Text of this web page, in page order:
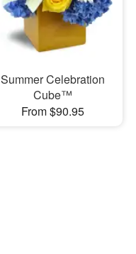
Summer Celebration
Cube™
From $90.95